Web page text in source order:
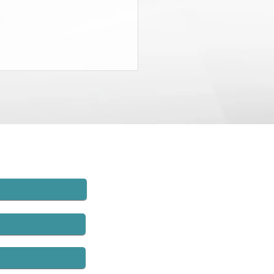
of the recently-passed State
compensation fraud units